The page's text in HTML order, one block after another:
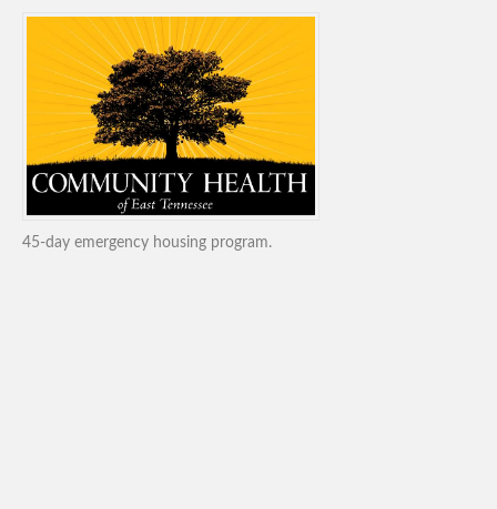
45-day emergency housing program.